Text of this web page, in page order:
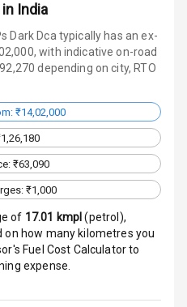
L
Front
Rear
Phone
10
India
Dark Dca typically has an ex-
with indicative on-road
depending on city, RTO
₹14,02,000
₹63,090
₹1,000
of 17.01 kmpl (petrol ),
how many kilometres you
Fuel Cost Calculator to
expense.